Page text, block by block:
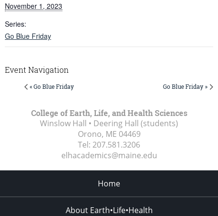
November 1, 2023
Series:
Go Blue Friday
Event Navigation
« Go Blue Friday Go Blue Friday »
College of Earth, Life, and Health Sciences
Winslow Hall • Deering Hall (students)
Orono, ME 04469
Tel: 207.581.3206
elhacademics@maine.edu
Home
About Earth•Life•Health